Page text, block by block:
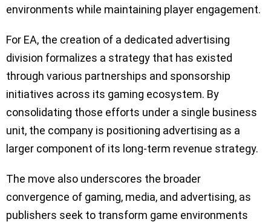
environments while maintaining player engagement.
For EA, the creation of a dedicated advertising
division formalizes a strategy that has existed
through various partnerships and sponsorship
initiatives across its gaming ecosystem. By
consolidating those efforts under a single business
unit, the company is positioning advertising as a
larger component of its long-term revenue strategy.
The move also underscores the broader
convergence of gaming, media, and advertising, as
publishers seek to transform game environments